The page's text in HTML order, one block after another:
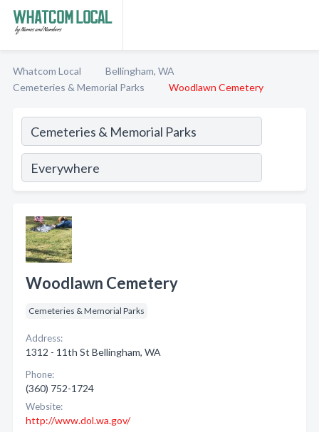
Whatcom Local
Bellingham, WA
Cemeteries & Memorial Parks
Woodlawn Cemetery
Woodlawn Cemetery
Cemeteries & Memorial Parks
Address:
1312 - 11th St Bellingham, WA
Phone:
(360) 752-1724
Website:
http://www.dol.wa.gov/